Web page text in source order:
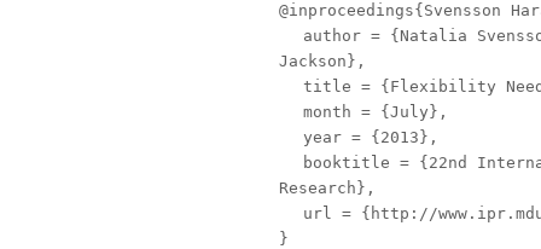
@inproceedings{Svensson
author = {Natalia
Jackson},
title = {Flexibility
month = {July},
year = {2013},
booktitle = {22nd
Research},
url = {http://
}